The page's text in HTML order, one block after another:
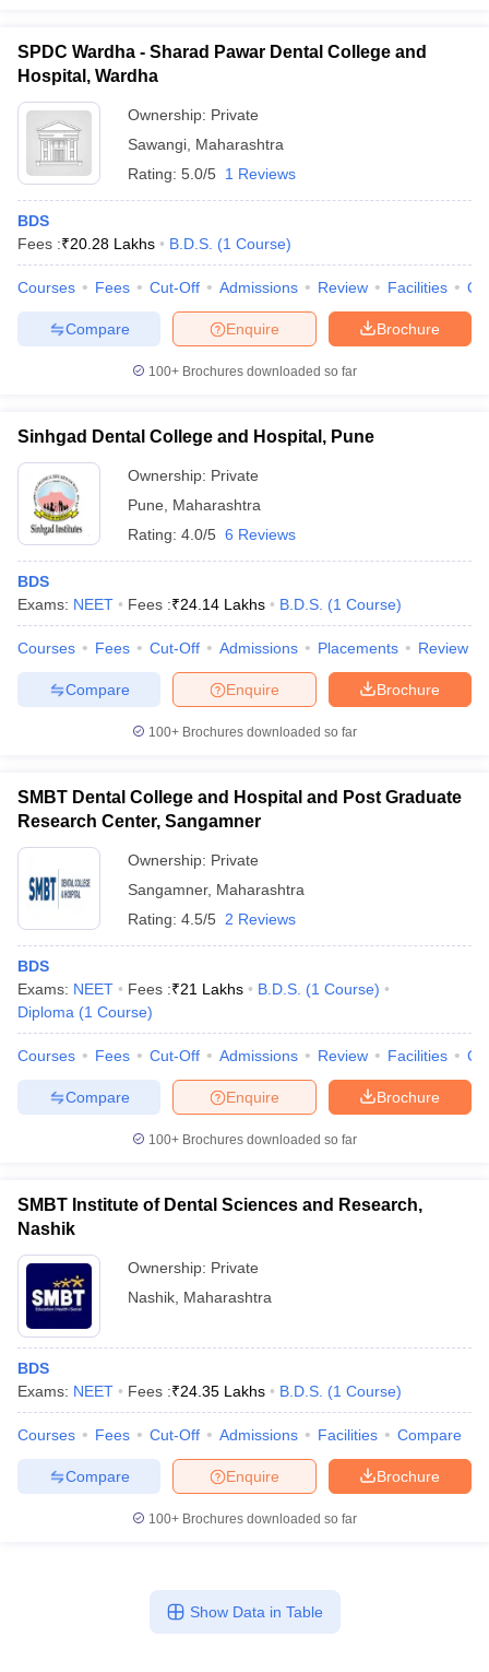
SPDC Wardha - Sharad Pawar Dental College and
Hospital, Wardha
Ownership: Private
Sawangi Maharashtra
Rating: 5.0/5 1 Reviews
BDS
Fees :₹20.28 Lakhs B.D.S. (1 Course)
Courses Fees Cut-Off Admissions Review Facilities
Brochure
Enquire
Compare
100+ Brochures downloaded so far
Sinhgad Dental College and Hospital, Pune
Ownership: Private
Pune
Maharashtra
Rating: 4.0/5 6 Reviews
BDS
Exams: NEET Fees :₹24.14 Lakhs B.D.S. (1 Course)
Courses Fees Cut-Off Admissions Placements Review
Brochure
Enquire
Compare
100+ Brochures downloaded so far
SMBT Dental College and Hospital and Post Graduate
Research Center, Sangamner
Ownership: Private
Sangamner, Maharashtra
Rating: 4.5/5 2 Reviews
BDS
Exams: NEET Fees :₹21 Lakhs B.D.S. (1 Course)
Diploma (1 Course)
Courses Fees Cut-Off Admissions Review Facilities
Brochure
Enquire
Compare
100+ Brochures downloaded so far
SMBT Institute of Dental Sciences and Research,
Nashik
Ownership: Private
Nashik Maharashtra
BDS
Exams: NEET Fees :₹24.35 Lakhs B.D.S. (1 Course)
Courses Fees Cut-Off Admissions Facilities Compare
Brochure
Enquire
Compare
100+ Brochures downloaded so far
Show Data in Table